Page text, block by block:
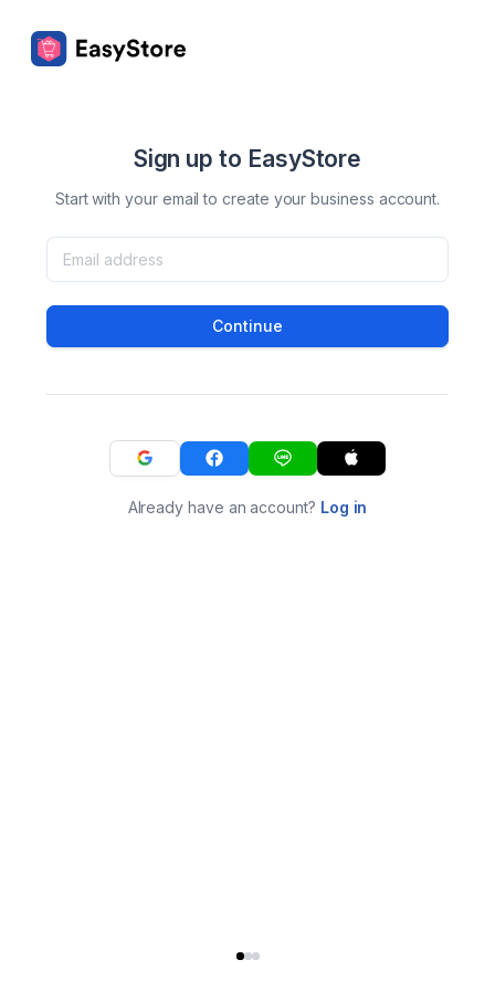
Sign up to EasyStore
Start with your email to create your business account.
Continue
Already have an account? Log in